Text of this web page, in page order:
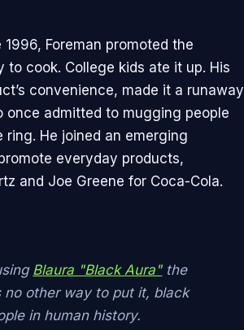
Foreman promoted the
to cook. College kids ate it up. His
convenience, made it a runaway
once admitted to mugging people
He joined an emerging
everyday products,
and Joe Greene for Coca-Cola.
Blaura "Black Aura"the
other way to put it, black
in human history.